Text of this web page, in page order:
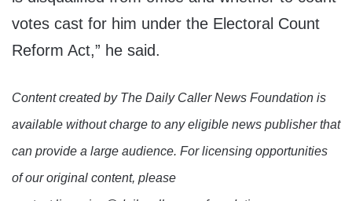
votes cast for him under the Electoral Count
Reform Act,” he said.
Content created by The Daily Caller News Foundation is
available without charge to any eligible news publisher that
can provide a large audience. For licensing opportunities
of our original content, please